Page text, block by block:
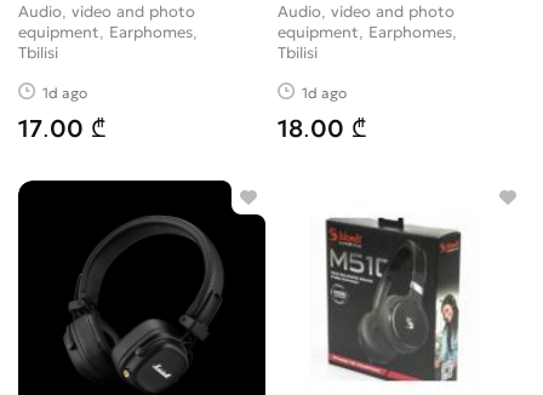
Audio, video and photo
equipment, Earphomes
Tbilisi
1d ago
17.00 ₾
Audio, video and photo
equipment, Earphomes
Tbilisi
1d ago
18.00 ₾